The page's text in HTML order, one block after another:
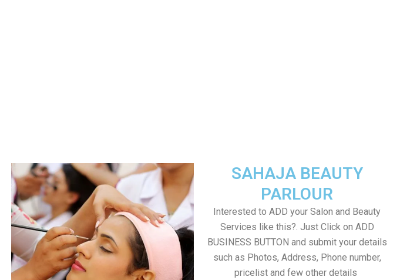
SAHAJA BEAUTY
PARLOUR
Interested to ADD your Salon and Beauty
Services like this?. Just Click on ADD
BUSINESS BUTTON and submit your details
such as Photos, Address, Phone number,
pricelist and few other details